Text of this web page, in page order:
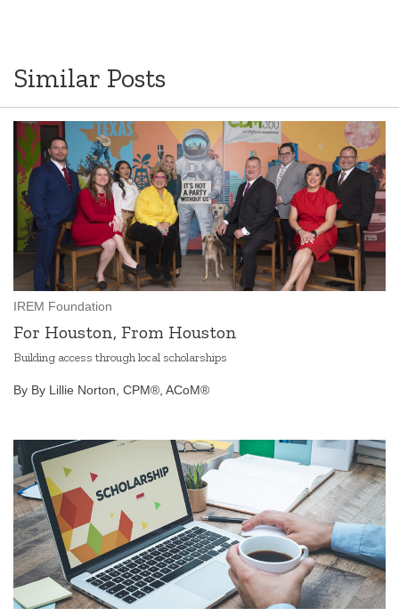
Similar Posts
IREM Foundation
For Houston, From Houston
Building access through local scholarships
By By Lillie Norton, CPM®, ACoM®